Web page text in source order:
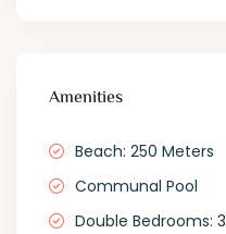
Amenities
Beach: 250 Meters
Communal Pool
Double Bedrooms: 3